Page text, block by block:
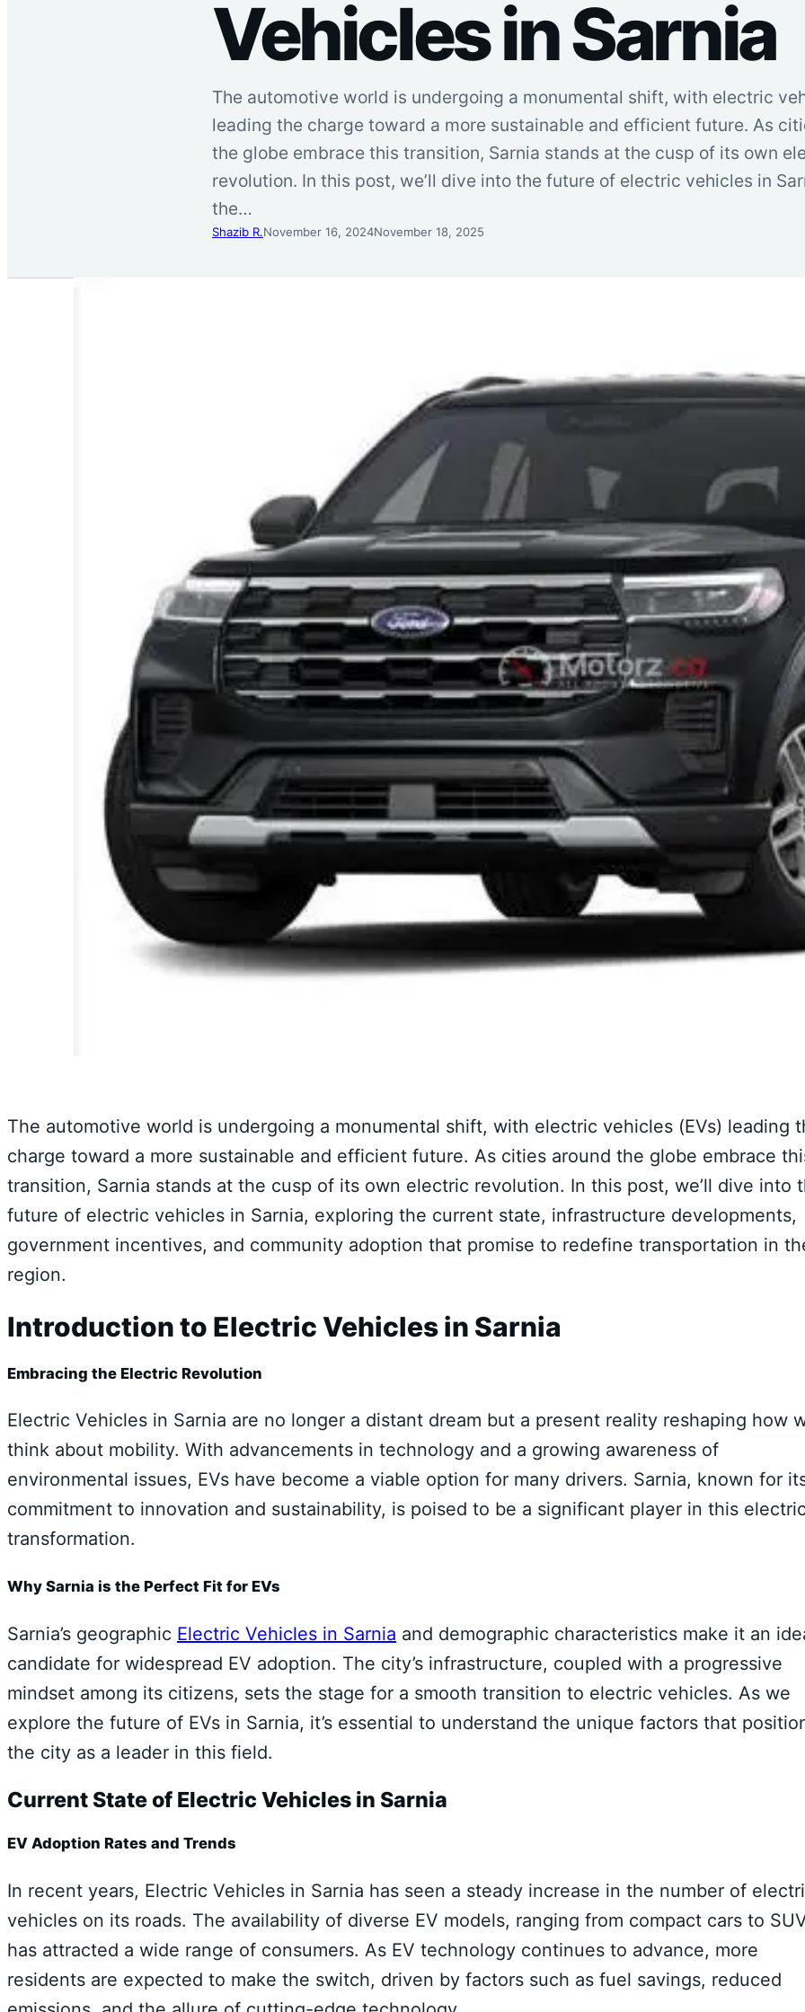
Vehicles in Sarnia
The automotive world is undergoing a monumental shift, with electric
leading the charge toward a more sustainable and efficient future. As
the globe embrace this transition, Sarnia stands at the cusp of its own
revolution. In this post, we’ll dive into the future of electric vehicles in
the…
Shazib R.November 16, 2024November 18, 2025
The automotive world is undergoing a monumental shift, with electric vehicles (EVs) leading
charge toward a more sustainable and efficient future. As cities around the globe embrace
transition, Sarnia stands at the cusp of its own electric revolution. In this post, we’ll dive into
future of electric vehicles in Sarnia, exploring the current state, infrastructure developments,
government incentives, and community adoption that promise to redefine transportation in
region.
Introduction to Electric Vehicles in Sarnia
Embracing the Electric Revolution
Electric Vehicles in Sarnia are no longer a distant dream but a present reality reshaping how
think about mobility. With advancements in technology and a growing awareness of
environmental issues, EVs have become a viable option for many drivers. Sarnia, known for
commitment to innovation and sustainability, is poised to be a significant player in this electric
transformation.
Why Sarnia is the Perfect Fit for EVs
Sarnia’s geographic Electric Vehicles in Sarnia and demographic characteristics make it an
candidate for widespread EV adoption. The city’s infrastructure, coupled with a progressive
mindset among its citizens, sets the stage for a smooth transition to electric vehicles. As we
explore the future of EVs in Sarnia, it’s essential to understand the unique factors that
the city as a leader in this field.
Current State of Electric Vehicles in Sarnia
EV Adoption Rates and Trends
In recent years, Electric Vehicles in Sarnia has seen a steady increase in the number of
vehicles on its roads. The availability of diverse EV models, ranging from compact cars to
has attracted a wide range of consumers. As EV technology continues to advance, more
residents are expected to make the switch, driven by factors such as fuel savings, reduced